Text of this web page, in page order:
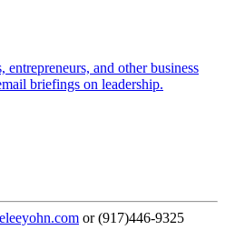
and other business
briefings on leadership.
or (917)446-9325